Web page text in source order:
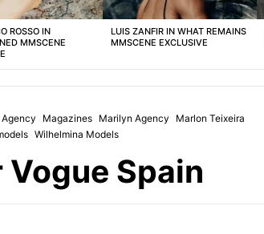
ROSSO IN
MMSCENE
LUIS ZANFIR IN WHAT REMAINS
MMSCENE EXCLUSIVE
Magazines Marilyn Agency
Marlon Teixeira
Wilhelmina Models
Spain